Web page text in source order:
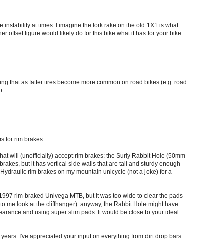
instability at times. I imagine the fork rake on the old 1X1 is what
offset figure would likely do for this bike what it has for your bike.
that as fatter tires become more common on road bikes (e.g. road
for rim brakes.
will (unofficially) accept rim brakes: the Surly Rabbit Hole (50mm
but it has vertical side walls that are tall and sturdy enough
rim brakes on my mountain unicycle (not a joke) for a
rim-braked Univega MTB, but it was too wide to clear the pads
me look at the cliffhanger). anyway, the Rabbit Hole might have
and using super slim pads. It would be close to your ideal
I've appreciated your input on everything from dirt drop bars